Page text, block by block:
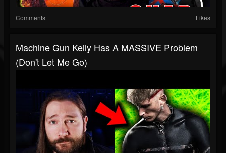
Comments Likes
Machine Gun Kelly Has A MASSIVE Problem
(Don't Let Me Go)